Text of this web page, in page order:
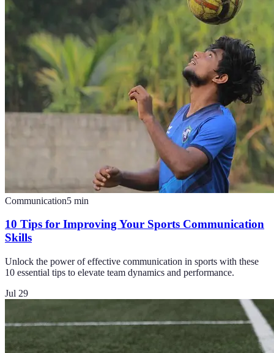
Communication5 min
10 Tips for Improving Your Sports Communication
Skills
Unlock the power of effective communication in sports with these
10 essential tips to elevate team dynamics and performance.
Jul 29